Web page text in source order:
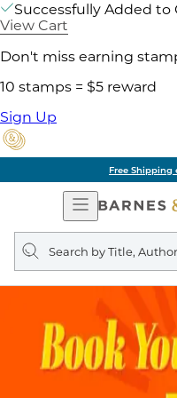
Successfully Added to
View Cart
Don't miss earning
10 stamps = $5 reward
Sign Up
Open
Navigation
Search
query